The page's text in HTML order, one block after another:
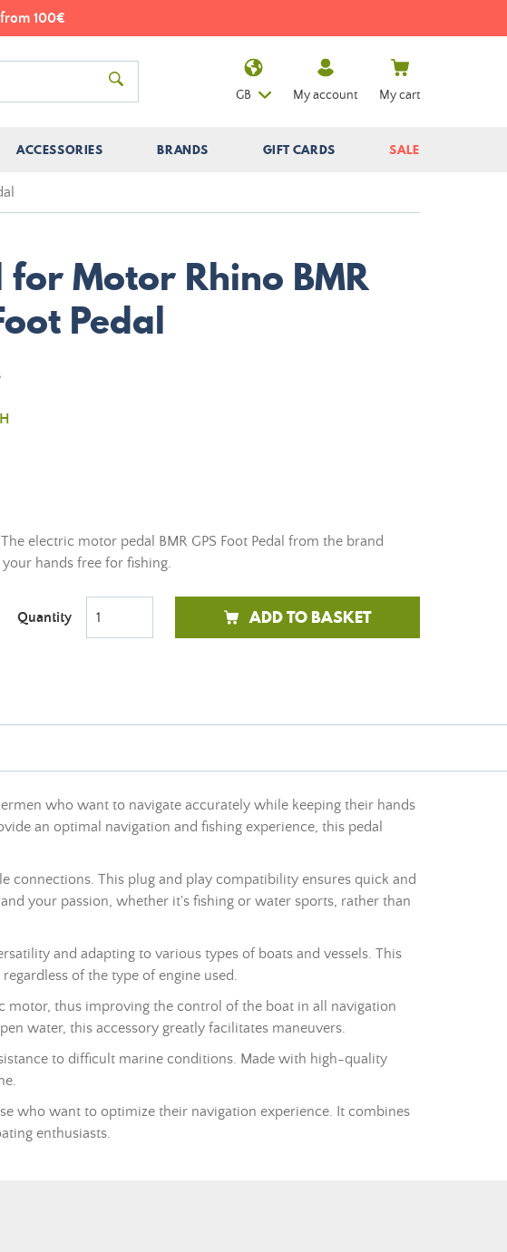
100€
ACCESSORIES BRANDS GIFT CARDS SALE
GB My account My cart
for Motor Rhino BMR
Pedal
electric motor pedal BMR GPS Foot Pedal from the brand
hands free for fishing.
Quantity ADD TO BASKET
who want to navigate accurately while keeping their hands
an optimal navigation and fishing experience, this pedal
connections. This plug and play compatibility ensures quick and
your passion, whether it's fishing or water sports, rather than
and adapting to various types of boats and vessels. This
of the type of engine used.
motor, thus improving the control of the boat in all navigation
water, this accessory greatly facilitates maneuvers.
to difficult marine conditions. Made with high-quality
who want to optimize their navigation experience. It combines
enthusiasts.